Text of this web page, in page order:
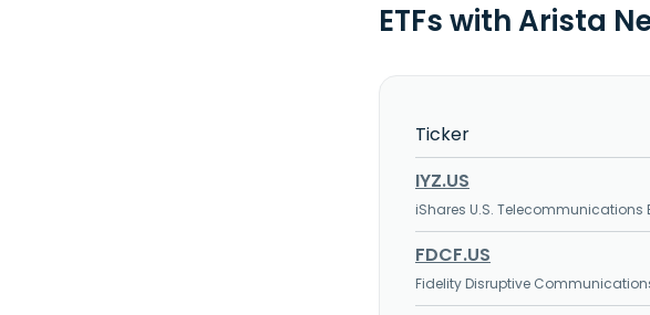
ETFs with Arista
Ticker
IYZ.US
iShares U.S. Telecommunications
FDCF.US
Fidelity Disruptive